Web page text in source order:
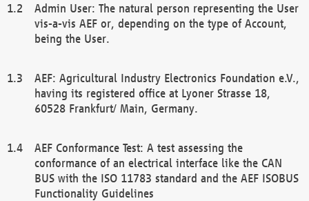
Admin User: The natural person representing the User
vis-a-vis AEF or, depending on the type of Account,
being the User.
AEF: Agricultural Industry Electronics Foundation e.V.,
having its registered office at Lyoner Strasse 18,
60528 Frankfurt/ Main, Germany.
AEF Conformance Test: A test assessing the
conformance of an electrical interface like the CAN
BUS with the ISO 11783 standard and the AEF ISOBUS
Functionality Guidelines